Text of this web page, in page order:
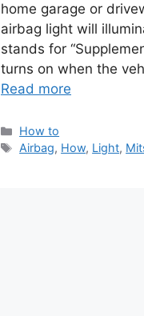
home garage or
airbag light will
stands for
turns on when the
Read more
Categories
How to
Tags
Airbag, How, Light,